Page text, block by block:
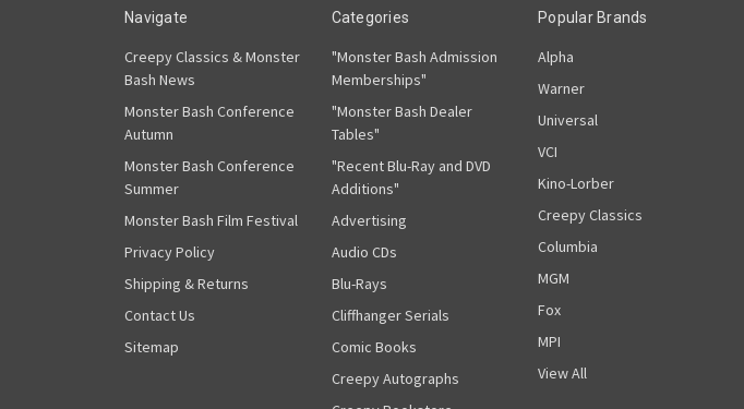
Navigate
Creepy Classics & Monster
Bash News
Monster Bash Conference
Autumn
Monster Bash Conference
Summer
Monster Bash Film Festival
Privacy Policy
Shipping & Returns
Contact Us
Sitemap
Categories
"Monster Bash Admission
Memberships"
"Monster Bash Dealer
Tables"
"Recent Blu-Ray and DVD
Additions"
Advertising
Audio CDs
Blu-Rays
Cliffhanger Serials
Comic Books
Creepy Autographs
Popular Brands
Alpha
Warner
Universal
VCI
Kino-Lorber
Creepy Classics
Columbia
MGM
Fox
MPI
View All